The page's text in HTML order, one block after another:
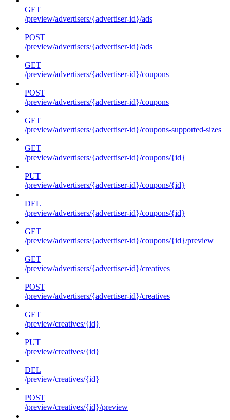
GET
/preview/advertisers/{advertiser-id}/ads
POST
/preview/advertisers/{advertiser-id}/ads
GET
/preview/advertisers/{advertiser-id}/coupons
POST
/preview/advertisers/{advertiser-id}/coupons
GET
/preview/advertisers/{advertiser-id}/coupons-supported-sizes
GET
/preview/advertisers/{advertiser-id}/coupons/{id}
PUT
/preview/advertisers/{advertiser-id}/coupons/{id}
DEL
/preview/advertisers/{advertiser-id}/coupons/{id}
GET
/preview/advertisers/{advertiser-id}/coupons/{id}/preview
GET
/preview/advertisers/{advertiser-id}/creatives
POST
/preview/advertisers/{advertiser-id}/creatives
GET
/preview/creatives/{id}
PUT
/preview/creatives/{id}
DEL
/preview/creatives/{id}
POST
/preview/creatives/{id}/preview